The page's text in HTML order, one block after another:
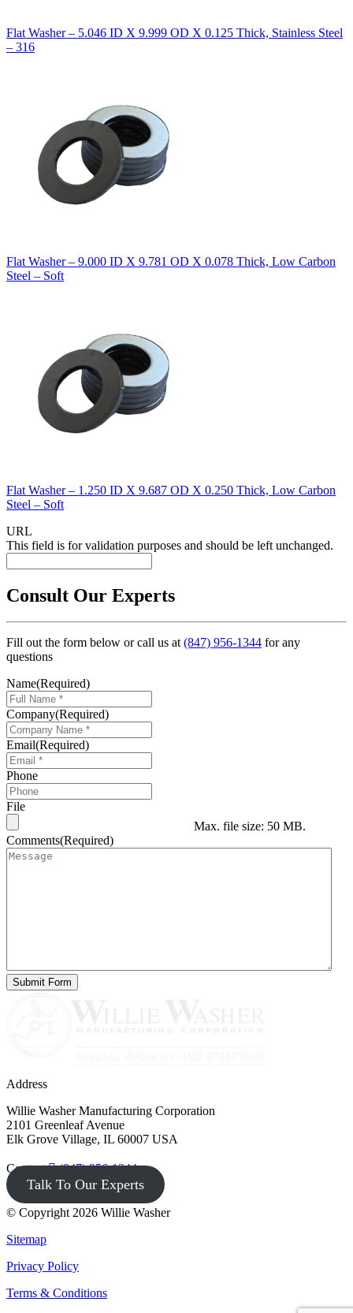
Flat Washer – 5.046 ID X 9.999 OD X 0.125 Thick, Stainless Steel
– 316
Flat Washer – 9.000 ID X 9.781 OD X 0.078 Thick, Low Carbon
Steel – Soft
Flat Washer – 1.250 ID X 9.687 OD X 0.250 Thick, Low Carbon
Steel – Soft
URL
This field is for validation purposes and should be left unchanged.
Consult Our Experts
Fill out the form below or call us at(847) 956-1344 for any
questions
Name(Required)
Company(Required)
Email(Required)
Phone
File
Max. file size: 50 MB.
Comments(Required)
Address
Willie Washer Manufacturing Corporation
2101 Greenleaf Avenue
Elk Grove Village, IL 60007 USA
Contact (847) 956-1344
Talk To Our Experts
© Copyright 2026 Willie Washer
Sitemap
Privacy Policy
Terms & Conditions